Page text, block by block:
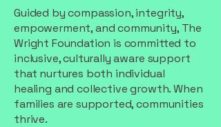
Guided by compassion, integrity,
empowerment, and community, The
Wright Foundation is committed to
inclusive, culturally aware support
that nurtures both individual
healing and collective growth. When
families are supported, communities
thrive.